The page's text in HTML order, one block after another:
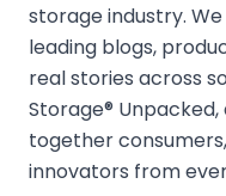
storage industry.
leading blogs,
real stories across
Storage®
together
innovators from